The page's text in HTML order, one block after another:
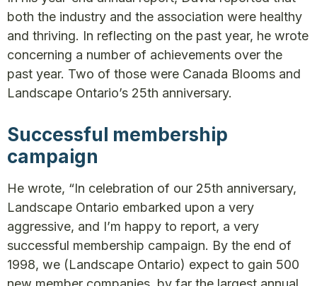
both the industry and the association were healthy
and thriving. In reflecting on the past year, he wrote
concerning a number of achievements over the
past year. Two of those were Canada Blooms and
Landscape Ontario’s 25th anniversary.
Successful membership
campaign
He wrote, “In celebration of our 25th anniversary,
Landscape Ontario embarked upon a very
aggressive, and I’m happy to report, a very
successful membership campaign. By the end of
1998, we (Landscape Ontario) expect to gain 500